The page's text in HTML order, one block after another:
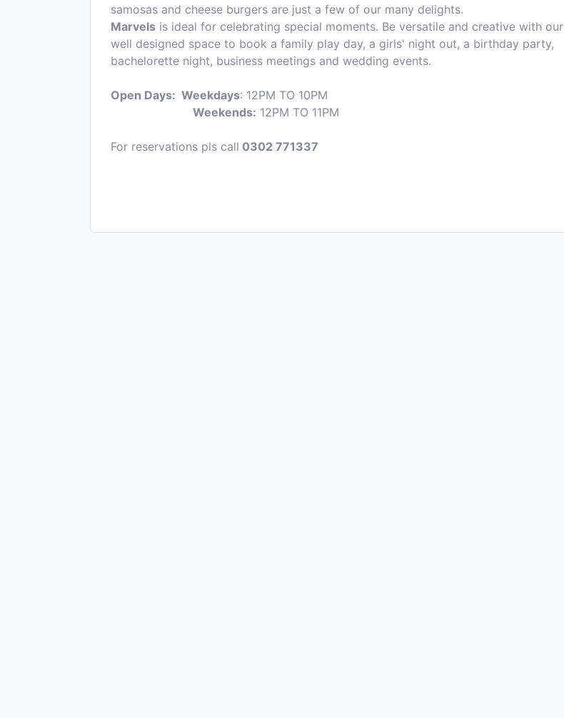
samosas and cheese burgers are just a few of our many delights.
Marvels is ideal for celebrating special moments. Be versatile and creative with our
well designed space to book a family play day, a girls' night out, a birthday party,
bachelorette night, business meetings and wedding events.
Open Days: Weekdays: 12PM TO 10PM
Weekends: 12PM TO 11PM
For reservations pls call 0302 771337